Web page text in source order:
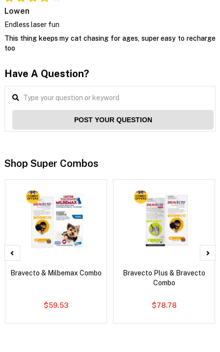
Lowen
Endless laser fun
This thing keeps my cat chasing for ages, super easy to recharge
too
Have A Question?
POST YOUR QUESTION
Shop Super Combos
Bravecto & Milbemax Combo
$59.53
Bravecto Plus & Bravecto
Combo
$78.78